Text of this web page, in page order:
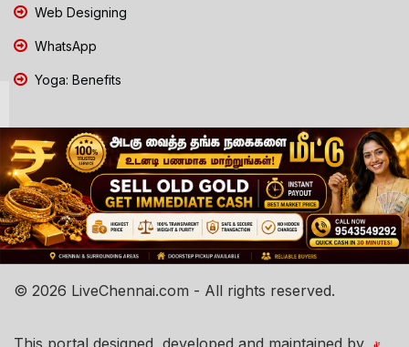
Web Designing
WhatsApp
Yoga: Benefits
© 2026 LiveChennai.com - All rights reserved.
This portal designed, developed and maintained by